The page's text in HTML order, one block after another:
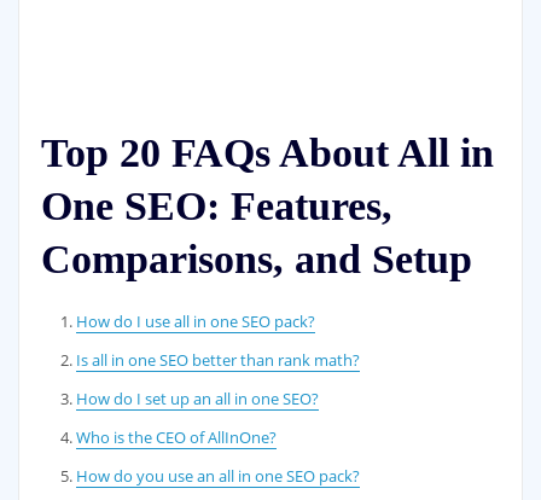
Top 20 FAQs About All in
One SEO: Features,
Comparisons, and Setup
How do I use all in one SEO pack?
Is all in one SEO better than rank math?
How do I set up an all in one SEO?
Who is the CEO of AllInOne?
How do you use an all in one SEO pack?